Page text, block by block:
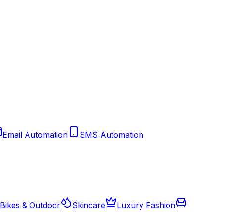
Email Automation SMS Automation
Bikes & Outdoor Skincare
Luxury Fashion